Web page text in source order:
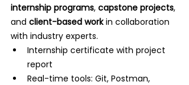
internship programs, capstone projects,
and client-based work in collaboration
with industry experts.
Internship certificate with project
report
Real-time tools: Git, Postman,